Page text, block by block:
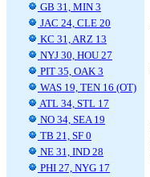
GB 31, MIN 3
JAC 24, CLE 20
KC 31, ARZ 13
NYJ 30, HOU 27
PIT 35, OAK 3
WAS 19, TEN 16 (OT)
ATL 34, STL 17
NO 34, SEA 19
TB 21, SF 0
NE 31, IND 28
PHI 27, NYG 17